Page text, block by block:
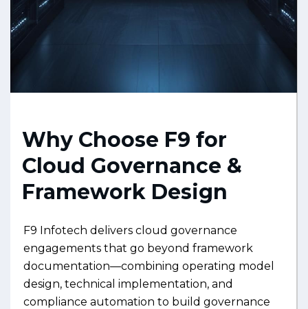
Why Choose F9 for
Cloud Governance &
Framework Design
F9 Infotech delivers cloud governance
engagements that go beyond framework
documentation—combining operating model
design, technical implementation, and
compliance automation to build governance